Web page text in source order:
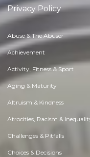
Privacy Policy
Abuse & The Abuser
Achievement
Activity, Fitness & Sport
Aging & Maturity
Altruism & Kindness
Atrocities, Racism &
Challenges & Pitfalls
Choices & Decisions